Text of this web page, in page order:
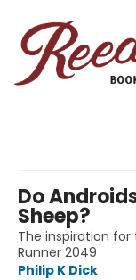
Do
Sheep?
The inspiration for
Runner 2049
Philip K Dick